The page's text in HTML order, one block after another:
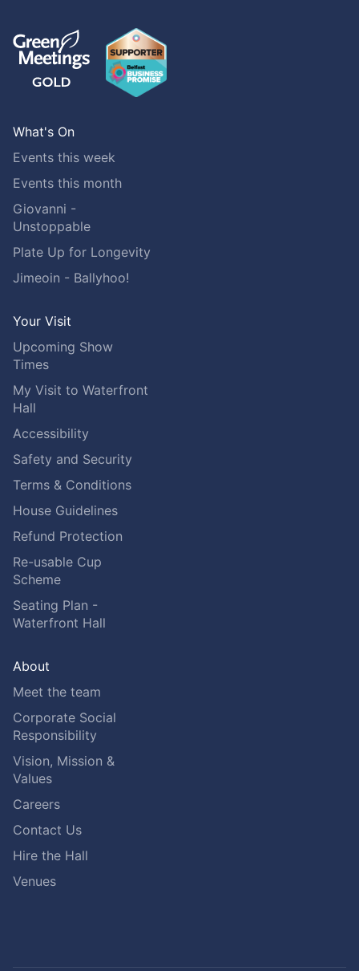
What's On
Events this week
Events this month
Giovanni -
Unstoppable
Plate Up for Longevity
Jimeoin - Ballyhoo!
Your Visit
Upcoming Show
Times
My Visit to Waterfront
Hall
Accessibility
Safety and Security
Terms & Conditions
House Guidelines
Refund Protection
Re-usable Cup
Scheme
Seating Plan -
Waterfront Hall
About
Meet the team
Corporate Social
Responsibility
Vision, Mission &
Values
Careers
Contact Us
Hire the Hall
Venues